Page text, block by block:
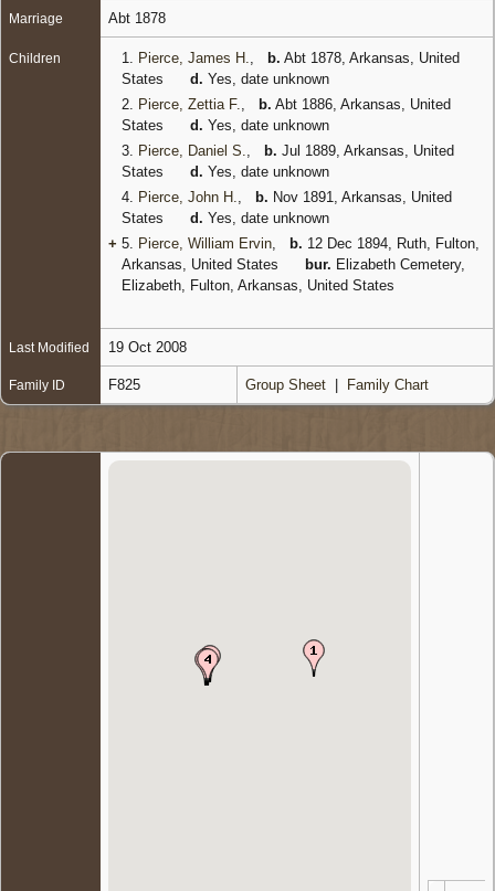
Marriage Abt 1878
Children 1. Pierce, James H. b. Abt 1878, Arkansas, United
States
d. Yes, date unknown
2.
Pierce, Zettia F. b. Abt 1886, Arkansas, United
States
d. Yes, date unknown
3.
Pierce, Daniel S. b. Jul 1889, Arkansas, United
States
d. Yes, date unknown
4.
Pierce, John H. b. Nov 1891, Arkansas, United
States
d. Yes, date unknown
+ 5. Pierce, William Ervin b. 12 Dec 1894, Ruth, Fulton,
Arkansas, United States
bur. Elizabeth Cemetery,
Elizabeth, Fulton, Arkansas, United States
Last Modified 19 Oct 2008
Family ID F825 Group Sheet Family Chart